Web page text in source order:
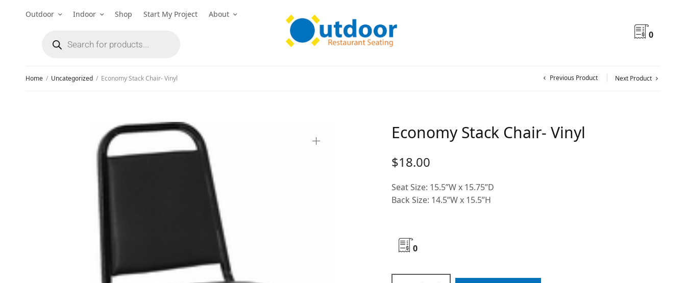
Outdoor Indoor Shop Start My Project About
0
Home / Uncategorized / Economy Stack Chair- Vinyl Previous Product Next Product
Economy Stack Chair- Vinyl
$18.00
Seat Size: 15.5”W x 15.75”D
Back Size: 14.5”W x 15.5”H
0